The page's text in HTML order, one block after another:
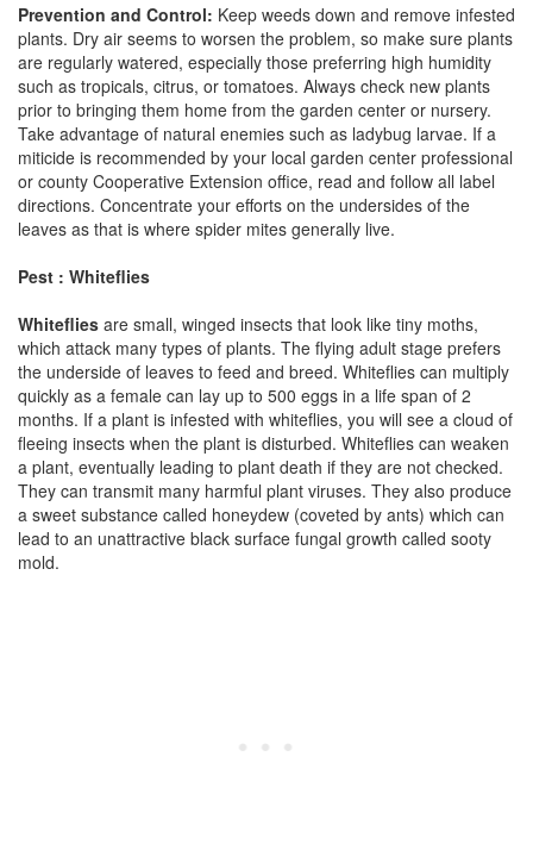
Prevention and Control: Keep weeds down and remove infested
plants. Dry air seems to worsen the problem, so make sure plants
are regularly watered, especially those preferring high humidity
such as tropicals, citrus, or tomatoes. Always check new plants
prior to bringing them home from the garden center or nursery.
Take advantage of natural enemies such as ladybug larvae. If a
miticide is recommended by your local garden center professional
or county Cooperative Extension office, read and follow all label
directions. Concentrate your efforts on the undersides of the
leaves as that is where spider mites generally live.
Pest : Whiteflies
Whiteflies are small, winged insects that look like tiny moths,
which attack many types of plants. The flying adult stage prefers
the underside of leaves to feed and breed. Whiteflies can multiply
quickly as a female can lay up to 500 eggs in a life span of 2
months. If a plant is infested with whiteflies, you will see a cloud of
fleeing insects when the plant is disturbed. Whiteflies can weaken
a plant, eventually leading to plant death if they are not checked.
They can transmit many harmful plant viruses. They also produce
a sweet substance called honeydew (coveted by ants) which can
lead to an unattractive black surface fungal growth called sooty
mold.